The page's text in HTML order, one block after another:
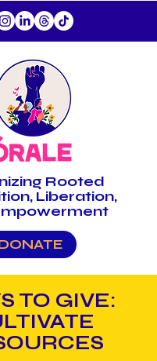
Rooted
Liberation,
TO GIVE: